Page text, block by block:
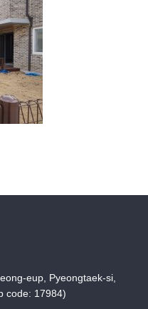
eup, Pyeongtaek-si,
code: 17984)